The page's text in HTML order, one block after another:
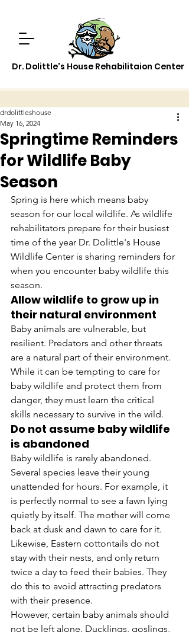
Dr. Dolittle's House Rehabilitaion Center
Springtime Reminders
for Wildlife Baby
Season
drdolittleshouse
May 16, 2024
Spring is here which means baby
season for our local wildlife. As wildlife
rehabilitators prepare for their busiest
time of the year Dr. Dolittle's House
Wildlife Center is sharing reminders for
when you encounter baby wildlife this
season.
Allow wildlife to grow up in
their natural environment
Baby animals are vulnerable, but
resilient. Predators and other threats
are a natural part of their environment.
While it can be tempting to care for
baby wildlife and protect them from
danger, they must learn the critical
skills necessary to survive in the wild.
Do not assume baby wildlife
is abandoned
Baby wildlife is rarely abandoned.
Several species leave their young
unattended for hours. For example, it
is perfectly normal to see a fawn lying
quietly by itself. The mother will come
back at dusk and dawn to care for it.
Likewise, Eastern cottontails do not
stay with their nests, and only return
twice a day to feed their babies. They
do this to avoid attracting predators
with their presence.
However, certain baby animals should
not be left alone. Ducklings, goslings,